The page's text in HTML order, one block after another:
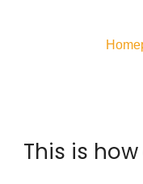
This is